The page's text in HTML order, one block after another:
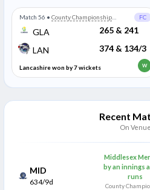
Match 56 • County Championship
Division Two
FC
GLA
265 & 241
LAN
374 & 134/3
W
Lancashire won by 7 wickets
Recent
On Venue
MID
634/9d
Middlesex
by an innings
runs
County